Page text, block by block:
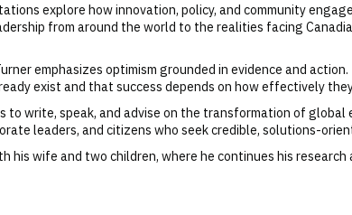
explore how innovation, policy, and community
from around the world to the realities facing
emphasizes optimism grounded in evidence and
exist and that success depends on how effectively
to write, speak, and advise on the transformation of
leaders, and citizens who seek credible, solutions-
his wife and two children, where he continues his